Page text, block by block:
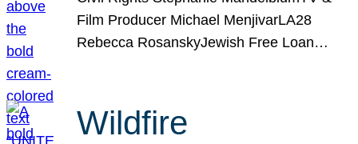
Film Producer Michael MenjivarLA28
Rebecca RosanskyJewish Free Loan…
Wildfire